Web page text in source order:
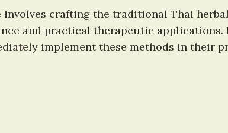
crafting the traditional Thai
and practical therapeutic
implement these methods in their